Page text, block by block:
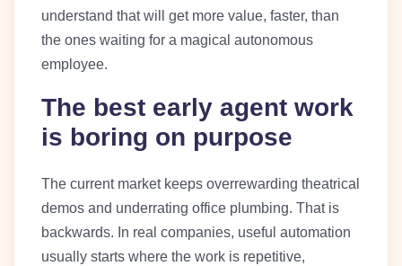
understand that will get more value, faster, than
the ones waiting for a magical autonomous
employee.
The best early agent work
is boring on purpose
The current market keeps overrewarding theatrical
demos and underrating office plumbing. That is
backwards. In real companies, useful automation
usually starts where the work is repetitive,